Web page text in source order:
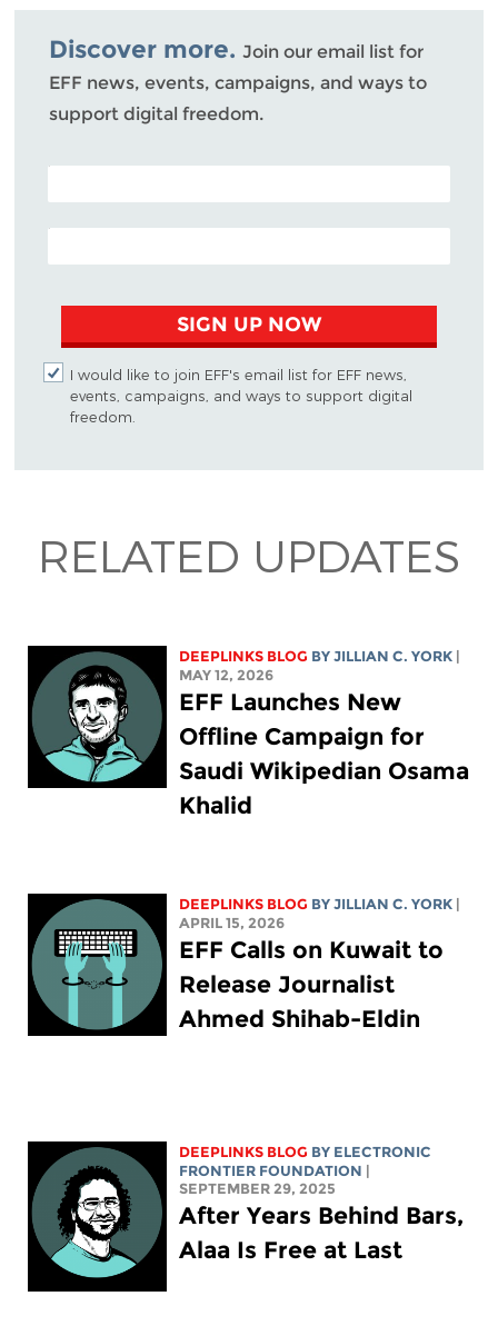
Bluesky
Discover more. Join our email list for
EFF news, events, campaigns, and ways to
support digital freedom.
POSTAL CODE (OPTIONAL)
EMAIL ADDRESS
SIGN UP NOW
I would like to join EFF's email list for EFF news,
events, campaigns, and ways to support digital
freedom.
RELATED UPDATES
DEEPLINKS BLOG BYJILLIAN C. YORK
MAY 12, 2026
EFF Launches New
Offline Campaign for
Saudi Wikipedian Osama
Khalid
DEEPLINKS BLOG BYJILLIAN C. YORK
APRIL 15, 2026
EFF Calls on Kuwait to
Release Journalist
Ahmed Shihab-Eldin
DEEPLINKS BLOG BY ELECTRONIC
FRONTIER FOUNDATION
SEPTEMBER 29, 2025
After Years Behind Bars,
Alaa Is Free at Last